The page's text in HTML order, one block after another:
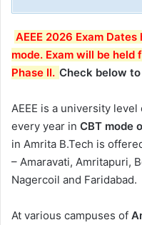
AEEE 2026 Exam
mode. Exam will be
Phase II. Check below
AEEE is a university
every year in CBT mode
in Amrita B.Tech is
– Amaravati, Amritapuri,
Nagercoil and Faridabad.
At various campuses of